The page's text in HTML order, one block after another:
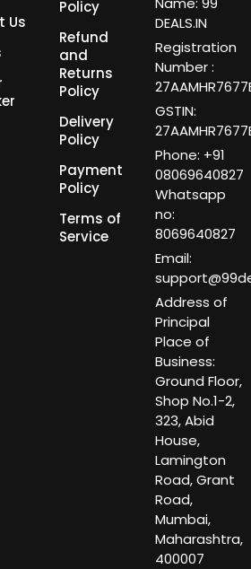
Us
Policy
Refund
and
Returns
Policy
Delivery
Policy
Payment
Policy
Terms of
Service
DEALS.IN
Registration
Number :
GSTIN:
Phone: +91
08069640827
Whatsapp
no:
8069640827
Email:
Address of
Principal
Place of
Business:
Ground Floor,
Shop No.1-2,
323, Abid
House,
Lamington
Road, Grant
Road,
Mumbai,
Maharashtra,
400007